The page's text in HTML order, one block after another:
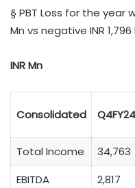
§ PBT Loss for the year
Mn vs negative INR
INR Mn
Consolidated Q4FY24
Total Income 34,763
EBITDA
2,817